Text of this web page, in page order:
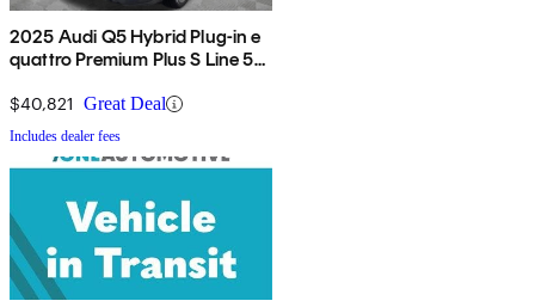
2025 Audi Q5 Hybrid Plug-in e
quattro Premium Plus S Line 55
$40,821 Great Deal
Includes dealer fees